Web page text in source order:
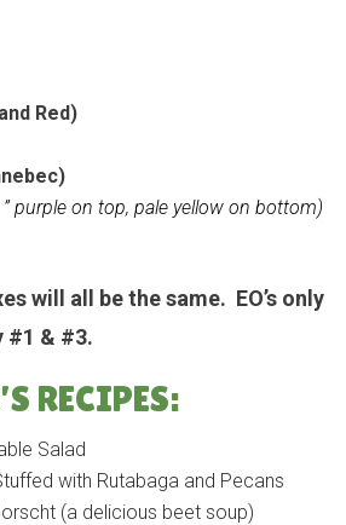
Red)
purple on top, pale yellow on bottom)
will all be the same. EO’s only
#1 & #3.
RECIPES:
Salad
with Rutabaga and Pecans
(a delicious beet soup)